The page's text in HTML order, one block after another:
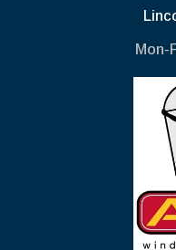
Mon-